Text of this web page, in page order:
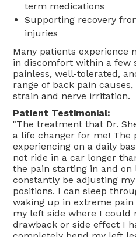
term medications
Supporting recovery
injuries
Many patients experience
in discomfort within a few
painless, well-tolerated,
range of back pain
strain and nerve irritation.
Patient Testimonial:
"The treatment that Dr.
a life changer for me! The
experiencing on a daily
not ride in a car longer
the pain starting in and on
constantly be adjusting
positions. I can sleep
waking up in extreme
my left side where I could
drawback or side effect I